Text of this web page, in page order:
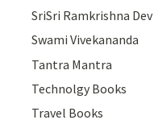
SriSri Ramkrishna Dev
Swami Vivekananda
Tantra Mantra
Technolgy Books
Travel Books